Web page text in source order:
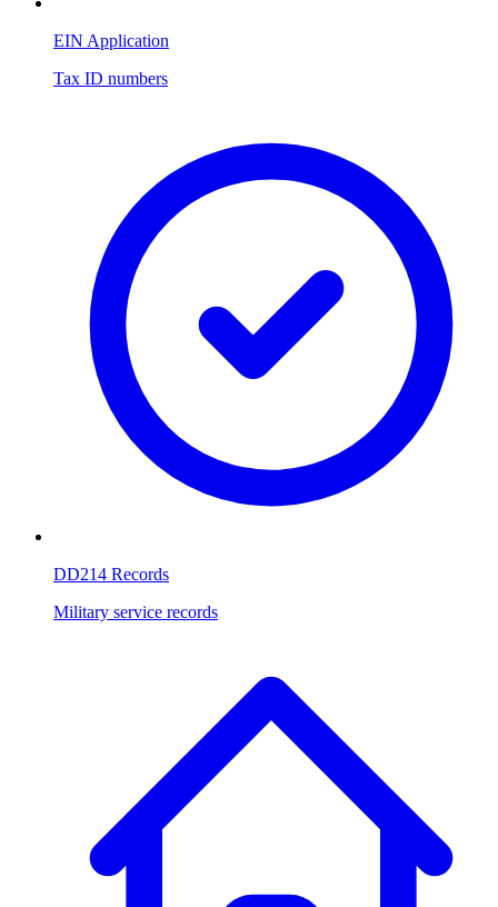
EIN Application
Tax ID numbers
DD214 Records
Military service records